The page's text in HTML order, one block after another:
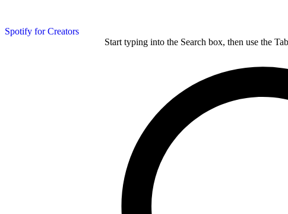
Spotify for Creators
Start typing into the Search box, then use the